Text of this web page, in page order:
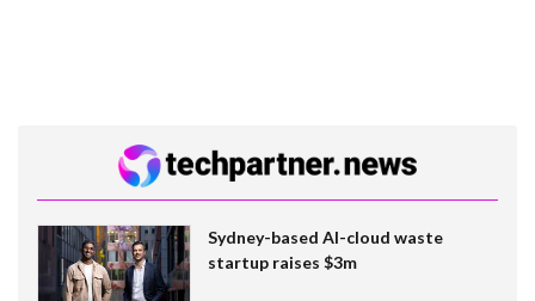
Sydney-based AI-cloud waste
startup raises $3m